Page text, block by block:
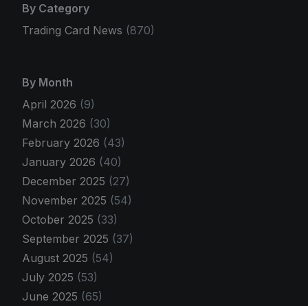
By Category
Trading Card News (870)
By Month
April 2026 (9)
March 2026 (30)
February 2026 (43)
January 2026 (40)
December 2025 (27)
November 2025 (54)
October 2025 (33)
September 2025 (37)
August 2025 (54)
July 2025 (53)
June 2025 (65)